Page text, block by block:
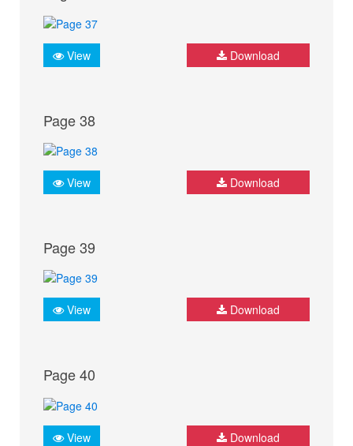
View Download
Page 38
View Download
Page 39
View Download
Page 40
View Download